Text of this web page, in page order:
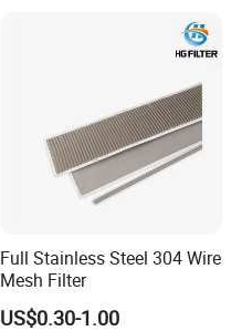
Full Stainless Steel 304 Wire
Mesh Filter
US$0.30-1.00